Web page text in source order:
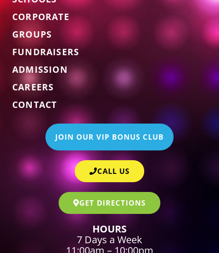
CORPORATE
GROUPS
FUNDRAISERS
ADMISSION
CAREERS
CONTACT
JOIN OUR VIP BONUS CLUB
CALL US
GET DIRECTIONS
HOURS
7 Days a Week
11:00am – 10:00pm